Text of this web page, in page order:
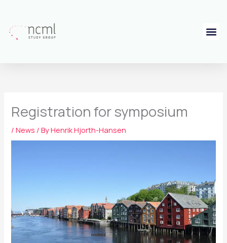
content
Registration for symposium
/News / ByHenrik Hjorth-Hansen